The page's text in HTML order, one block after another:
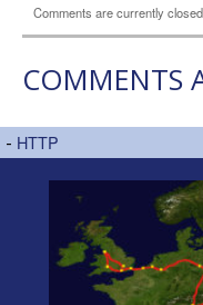
Comments are currently
COMMENTS
- HTTP